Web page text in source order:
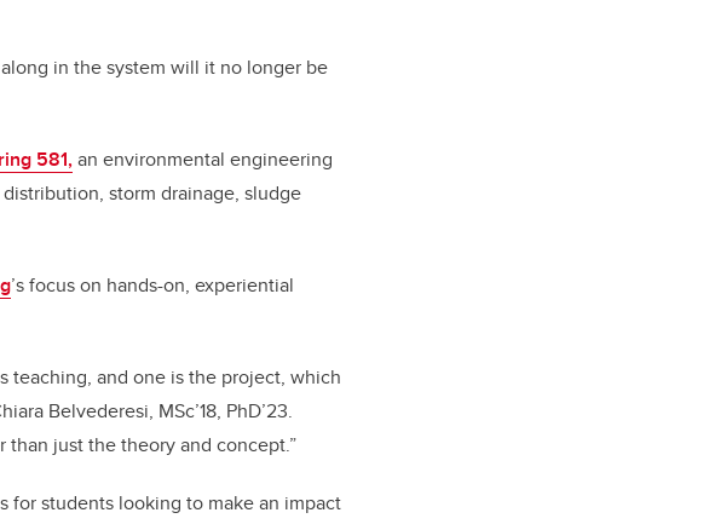
in the system will it no longer be
581,an environmental engineering
storm drainage, sludge
’s focus on hands-on, experiential
teaching, and one is the project, which
Belvederesi, MSc’18, PhD’23.
than just the theory and concept.”
for students looking to make an impact